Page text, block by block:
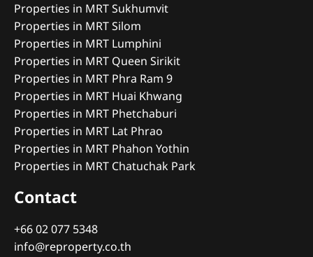
Properties in MRT Sukhumvit
Properties in MRT Silom
Properties in MRT Lumphini
Properties in MRT Queen Sirikit
Properties in MRT Phra Ram 9
Properties in MRT Huai Khwang
Properties in MRT Phetchaburi
Properties in MRT Lat Phrao
Properties in MRT Phahon Yothin
Properties in MRT Chatuchak Park
Contact
+66 02 077 5348
info@reproperty.co.th